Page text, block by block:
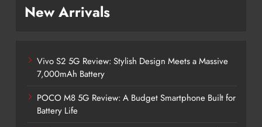
New Arrivals
Vivo S2 5G Review: Stylish Design Meets a Massive
7,000mAh Battery
POCO M8 5G Review: A Budget Smartphone Built for
Battery Life